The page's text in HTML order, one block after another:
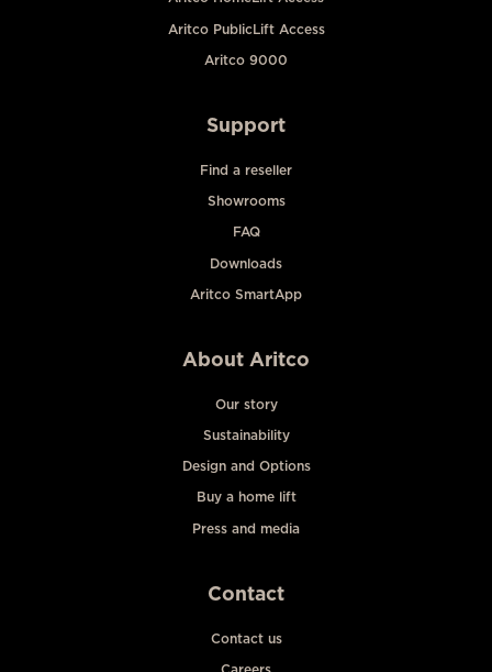
Aritco PublicLift Access
Aritco 9000
Support
Find a reseller
Showrooms
FAQ
Downloads
Aritco SmartApp
About Aritco
Our story
Sustainability
Design and Options
Buy a home lift
Press and media
Contact
Contact us